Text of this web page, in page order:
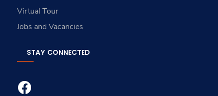
Virtual Tour
Jobs and Vacancies
STAY CONNECTED